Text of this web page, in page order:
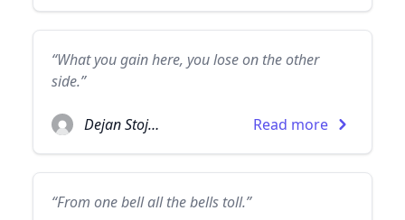
“What you gain here, you lose on the other
side.”
Dejan Stojanovic Read more
“From one bell all the bells toll.”